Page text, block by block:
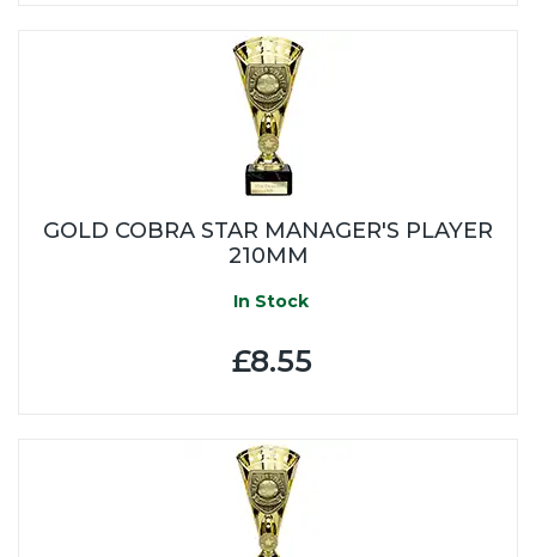
GOLD COBRA STAR MANAGER'S PLAYER
210MM
In Stock
£8.55